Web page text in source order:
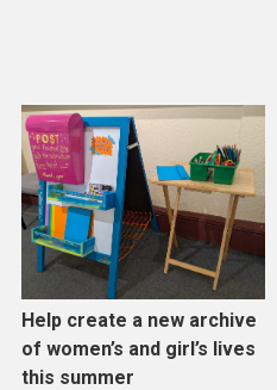
Help create a new archive
of women’s and girl’s lives
this summer